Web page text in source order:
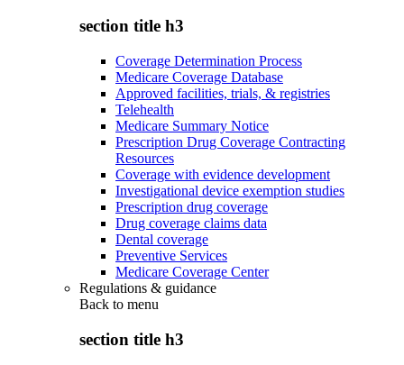
section title h3
Coverage Determination Process
Medicare Coverage Database
Approved facilities, trials, & registries
Telehealth
Medicare Summary Notice
Prescription Drug Coverage Contracting
Resources
Coverage with evidence development
Investigational device exemption studies
Prescription drug coverage
Drug coverage claims data
Dental coverage
Preventive Services
Medicare Coverage Center
Regulations & guidance
Back to menu
section title h3